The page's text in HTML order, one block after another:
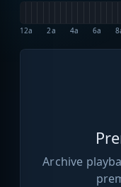
12a 2a 4a 6a
Archive